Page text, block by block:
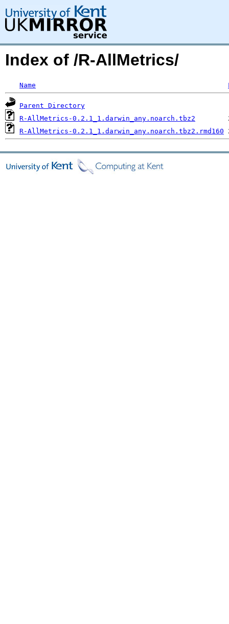
Index of /R-AllMetrics/
Name
Parent Directory
R-AllMetrics-0.2.1_1.darwin_any.noarch.tbz2
R-AllMetrics-0.2.1_1.darwin_any.noarch.tbz2.rmd160